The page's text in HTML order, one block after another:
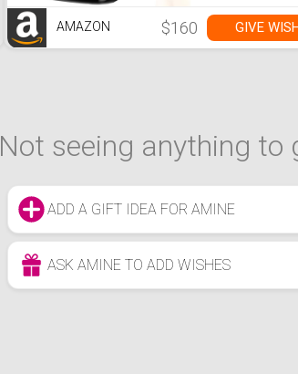
AMAZON $160 GIVE
Not seeing anything to
ADD A GIFT IDEA FOR AMINE
ASK AMINE TO ADD WISHES